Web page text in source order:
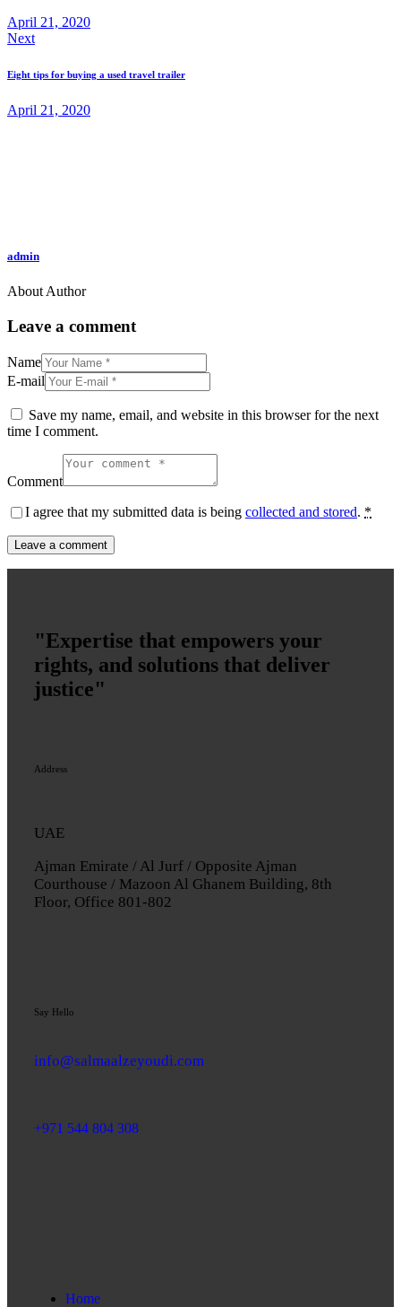
April 21, 2020
Next
Eight tips for buying a used travel trailer
April 21, 2020
admin
About Author
Leave a comment
Name
E-mail
Save my name, email, and website in this browser for the next
time I comment.
Comment
I agree that my submitted data is being collected and stored. *
"Expertise that empowers your
rights, and solutions that deliver
justice"
Address
UAE
Ajman Emirate / Al Jurf / Opposite Ajman
Courthouse / Mazoon Al Ghanem Building, 8th
Floor, Office 801-802
Say Hello
info@salmaalzeyoudi.com
+971 544 804 308
Home